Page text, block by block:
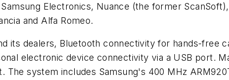
Electronics, Nuance (the former ScanSoft),
and Alfa Romeo.
its dealers, Bluetooth connectivity for hands-free
electronic device connectivity via a USB port.
system includes Samsung's 400 MHz